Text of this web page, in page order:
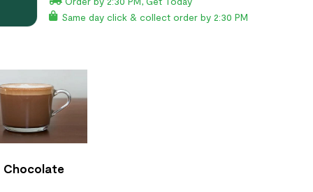
Same day click & collect order by 2:30 PM
Chocolate